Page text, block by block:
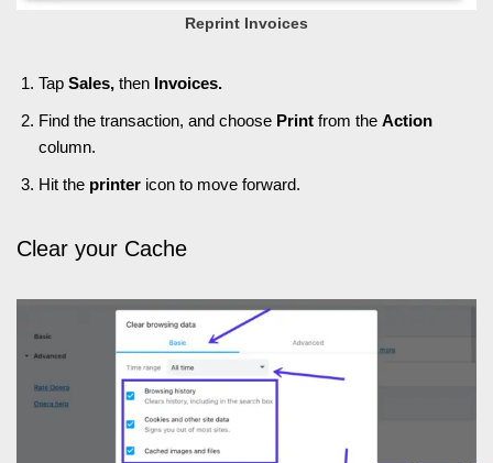
Reprint Invoices
Tap Sales, then Invoices.
Find the transaction, and choose Print from the Action
column.
Hit the printer icon to move forward.
Clear your Cache